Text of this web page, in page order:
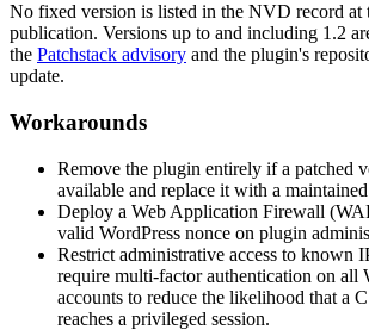
No fixed version is listed in the NVD record at
publication. Versions up to and including 1.2
the Patchstack advisory and the plugin's
update.
Workarounds
Remove the plugin entirely if a patched
available and replace it with a
Deploy a Web Application Firewall
valid WordPress nonce on plugin
Restrict administrative access to known
require multi-factor authentication on all
accounts to reduce the likelihood that a
reaches a privileged session.